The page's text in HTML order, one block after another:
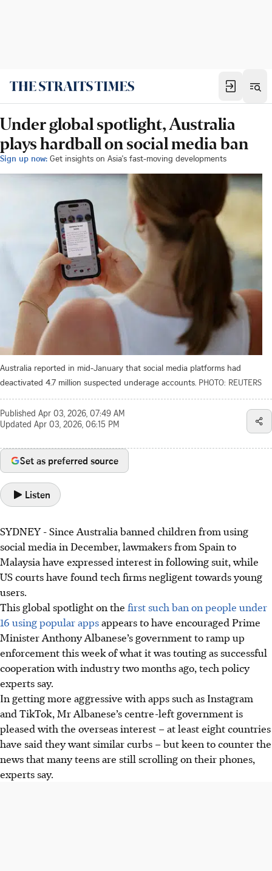
Under global spotlight, Australia
plays hardball on social media ban
Sign up now: Get insights on Asia's fast-moving developments
Australia reported in mid-January that social media platforms had
deactivated 4.7 million suspected underage accounts. PHOTO: REUTERS
Published Apr 03, 2026, 07:49 AM
Updated Apr 03, 2026, 06:15 PM
Set as preferred source
Listen
SYDNEY-Since Australia banned children from using
social media in December, lawmakers from Spain to
Malaysia have expressed interest in following suit, while
US courts have found tech firms negligent towards young
users.
This global spotlight on the first such ban on people under
16 using popular appsappears to have encouraged Prime
Minister Anthony Albanese’s government to ramp up
enforcement this week of what it was touting as successful
cooperation with industry two months ago, tech policy
experts say.
In getting more aggressive with apps such as Instagram
and TikTok, Mr Albanese’s centre-left government is
pleased with the overseas interest – at least eight countries
have said they want similar curbs – but keen to counter the
news that many teens are still scrolling on their phones,
experts say.